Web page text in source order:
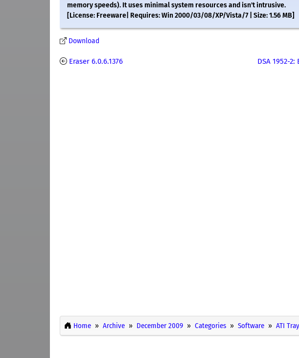
memory speeds). It uses minimal system resources and isn't intrusive.
[License: Freeware| Requires: Win 2000/03/08/XP/Vista/7 | Size: 1.56 MB]
Download
Eraser 6.0.6.1376
DSA 1952-
Home Archive December 2009 Categories Software ATI